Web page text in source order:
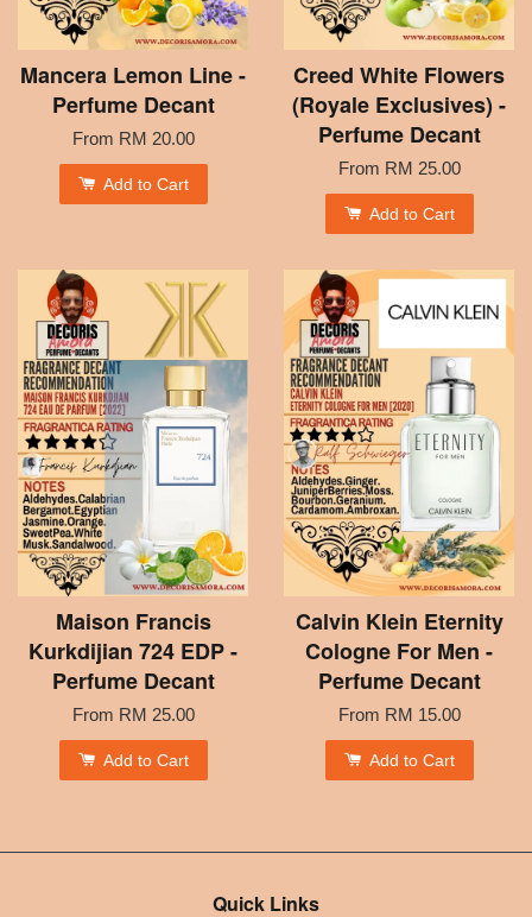
Mancera Lemon Line -
Perfume Decant
From RM 20.00
Add to Cart
Creed White Flowers
(Royale Exclusives) -
Perfume Decant
From RM 25.00
Add to Cart
Maison Francis
Kurkdijian 724 EDP -
Perfume Decant
From RM 25.00
Add to Cart
Calvin Klein Eternity
Cologne For Men -
Perfume Decant
From RM 15.00
Add to Cart
Quick Links